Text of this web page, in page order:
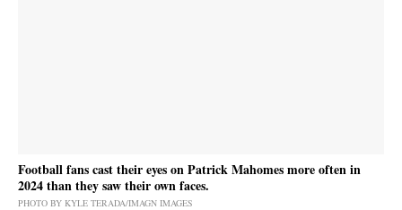
Football fans cast their eyes on Patrick Mahomes more often in
2024 than they saw their own faces.
PHOTO BY KYLE TERADA/IMAGN IMAGES